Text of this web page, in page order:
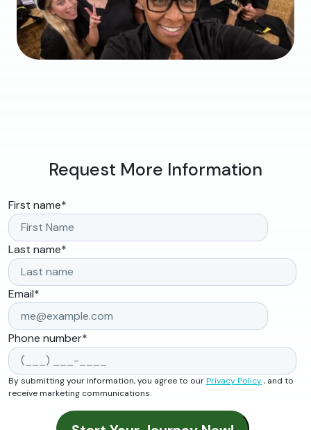
Request More Information
First name*
Last name*
Email*
Phone number*
By submitting your information, you agree to ourPrivacy Policy, and to
receive marketing communications.